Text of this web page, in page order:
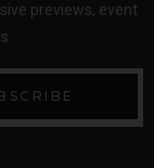
previews, event